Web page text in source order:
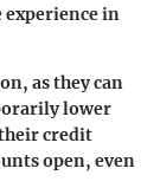
experience in
as they can
lower
credit
open, even